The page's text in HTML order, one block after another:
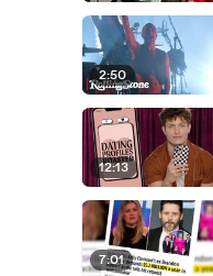
2:50
12:13
7:01